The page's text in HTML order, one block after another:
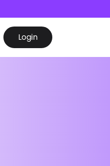
Login